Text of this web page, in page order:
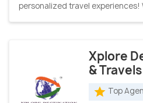
personalized travel experiences!
Xplore
& Travels
Top